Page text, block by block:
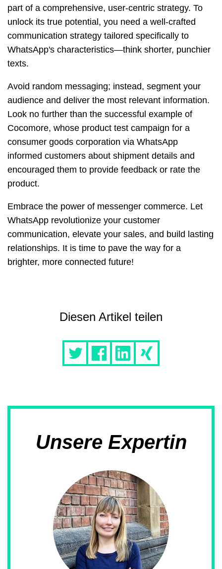
part of a comprehensive, user-centric strategy. To
unlock its true potential, you need a well-crafted
communication strategy tailored specifically to
WhatsApp's characteristics—think shorter, punchier
texts.
Avoid random messaging; instead, segment your
audience and deliver the most relevant information.
Look no further than the successful example of
Cocomore, whose product test campaign for a
consumer goods corporation via WhatsApp
informed customers about shipment details and
encouraged them to provide feedback or rate the
product.
Embrace the power of messenger commerce. Let
WhatsApp revolutionize your customer
communication, elevate your sales, and build lasting
relationships. It is time to pave the way for a
brighter, more connected future!
Diesen Artikel teilen
Unsere Expertin